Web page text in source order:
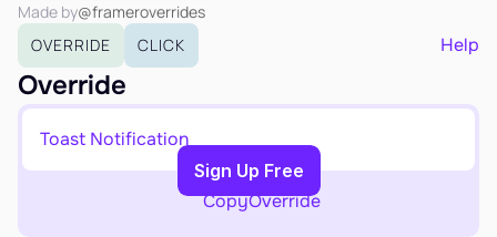
EARN
Affiliate Program
Made by@frameroverrides
OVERRIDE
CLICK Help
Override
Toast Notification
CopyOverride
Copy to Clipboard
Sign Up Free